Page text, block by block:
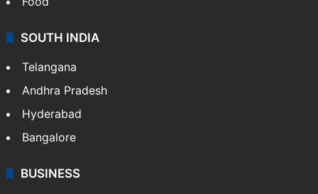
Hollywood
Sports
LIFESTYLE
Health
Food